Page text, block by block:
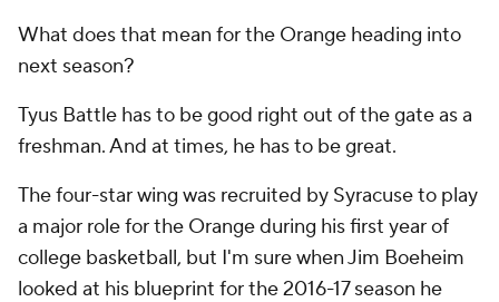
What does that mean for the Orange heading into
next season?
Tyus Battle has to be good right out of the gate as a
freshman. And at times, he has to be great.
The four-star wing was recruited by Syracuse to play
a major role for the Orange during his first year of
college basketball, but I'm sure when Jim Boeheim
looked at his blueprint for the 2016-17 season he